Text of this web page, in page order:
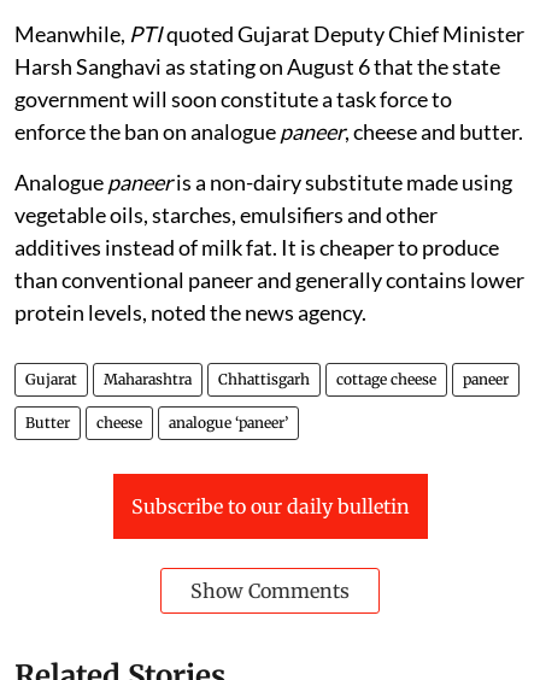
Analoguepaneeris a non-dairy substitute made
additives instead of milk fat. It is cheaper to produce
than conventional paneer and generally contains
lower protein levels, noted the news agency.
Meanwhile,PTIquoted Gujarat Deputy Chief Minister
government will soon constitute a task force to
enforce the ban on analoguepaneer
paneeris a non-dairy substitute made using
vegetable oils, starches, emulsifiers and other
additives instead of milk fat. It is cheaper to produce
than conventional paneer and generally contains lower
protein levels, noted the news agency.
Gujarat Maharashtra Chhattisgarh